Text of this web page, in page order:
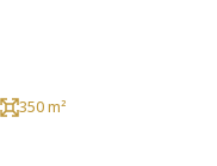
350 m²